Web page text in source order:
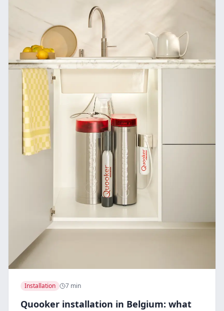
Installation 7 min
Quooker installation in Belgium: what